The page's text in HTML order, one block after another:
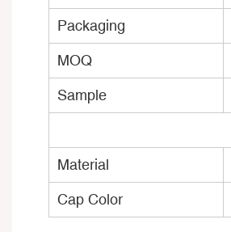
Packaging
MOQ
Sample
Material
Cap Color